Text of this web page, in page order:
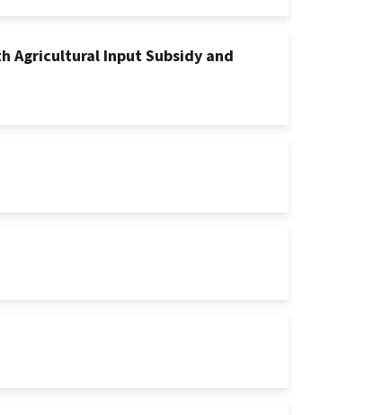
Agricultural Input Subsidy and